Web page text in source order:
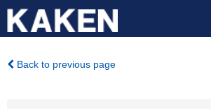
Back to previous page